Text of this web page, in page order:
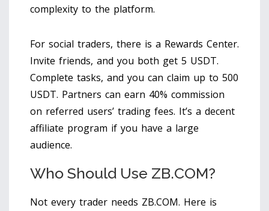
complexity to the platform.
For social traders, there is a Rewards Center.
Invite friends, and you both get 5 USDT.
Complete tasks, and you can claim up to 500
USDT. Partners can earn 40% commission
on referred users’ trading fees. It’s a decent
affiliate program if you have a large
audience.
Who Should Use ZB.COM?
Not every trader needs ZB.COM. Here is